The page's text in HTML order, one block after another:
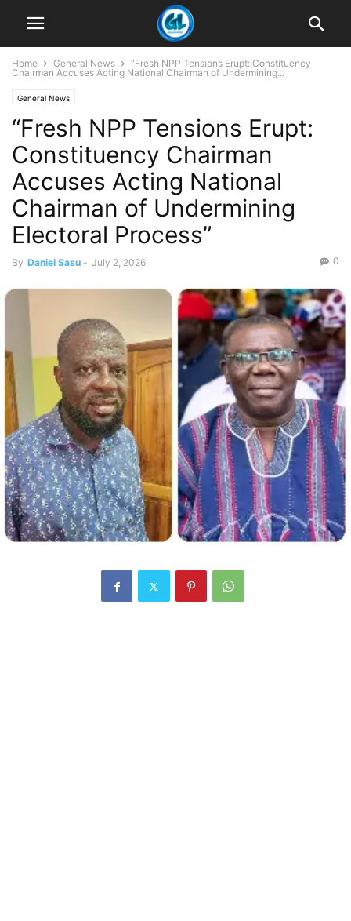
Home General News
“Fresh NPP Tensions Erupt: Constituency
Chairman Accuses Acting National Chairman of Undermining...
General News
“Fresh NPP Tensions Erupt:
Constituency Chairman
Accuses Acting National
Chairman of Undermining
Electoral Process”
By Daniel Sasu - July 2, 2026 0